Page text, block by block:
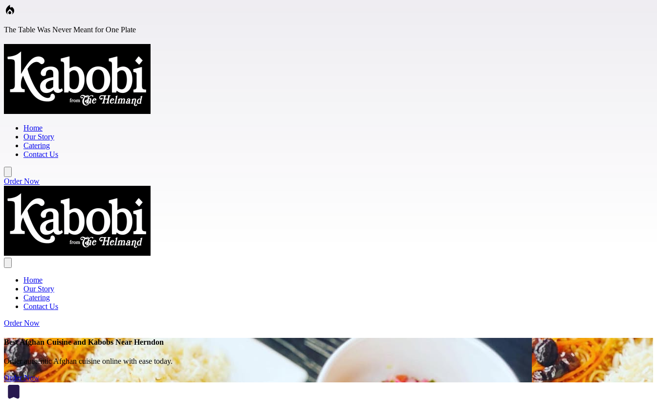
Skip to main content
The Table Was Never Meant for One Plate
Home
Our Story
Catering
Contact Us
Order Now
Home
Our Story
Catering
Contact Us
Order Now
Best Afghan Cuisine and Kabobs Near Herndon
Order authentic Afghan cuisine online with ease today.
Order Now